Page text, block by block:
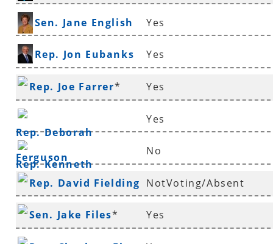
Sen. Jane English Yes
Rep. Jon Eubanks Yes
Rep. Joe Farrer* Yes
Rep. Deborah
Ferguson
Yes
Rep. Kenneth
Ferguson
No
Rep. David Fielding
*
NotVoting/Absent
Sen. Jake Files* Yes